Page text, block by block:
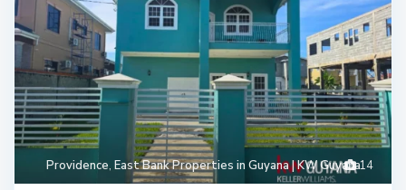
14
Providence, East Bank Properties in Guyana | KW Guyana